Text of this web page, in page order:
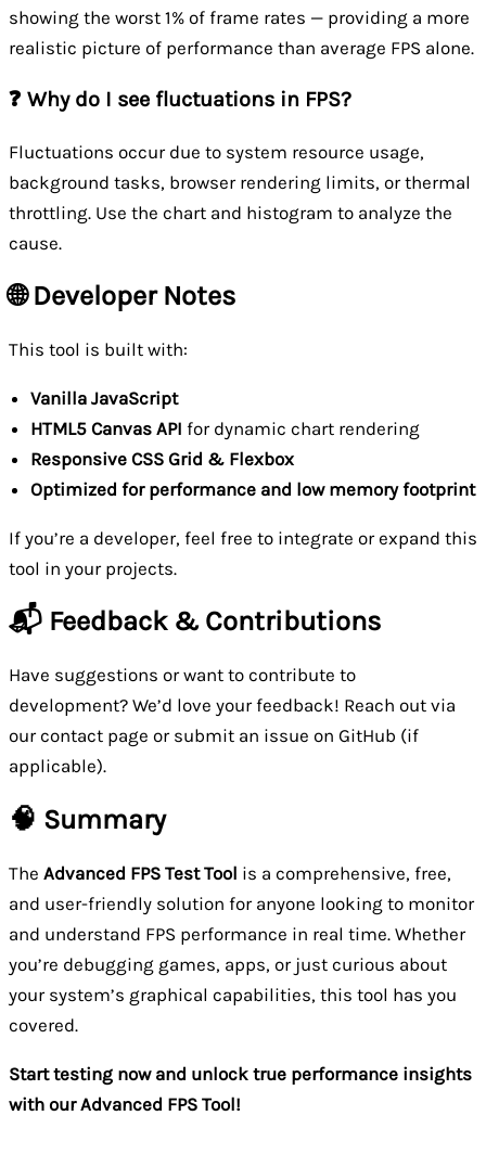
showing the worst 1% of frame rates — providing a more
realistic picture of performance than average FPS alone.
❓ Why do I see fluctuations in FPS?
Fluctuations occur due to system resource usage,
background tasks, browser rendering limits, or thermal
throttling. Use the chart and histogram to analyze the
cause.
🌐 Developer Notes
This tool is built with:
Vanilla JavaScript
HTML5 Canvas API for dynamic chart rendering
Responsive CSS Grid & Flexbox
Optimized for performance and low memory footprint
If you’re a developer, feel free to integrate or expand this
tool in your projects.
📬 Feedback & Contributions
Have suggestions or want to contribute to
development? We’d love your feedback! Reach out via
our contact page or submit an issue on GitHub (if
applicable).
🧠 Summary
The Advanced FPS Test Tool is a comprehensive, free,
and user-friendly solution for anyone looking to monitor
and understand FPS performance in real time. Whether
you’re debugging games, apps, or just curious about
your system’s graphical capabilities, this tool has you
covered.
Start testing now and unlock true performance insights
with our Advanced FPS Tool!